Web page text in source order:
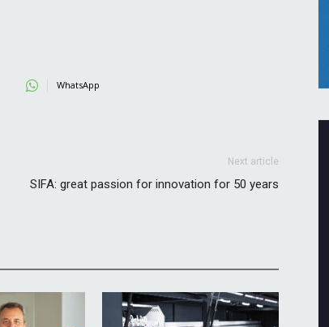
WhatsApp
Next article
SIFA: great passion for innovation for 50 years